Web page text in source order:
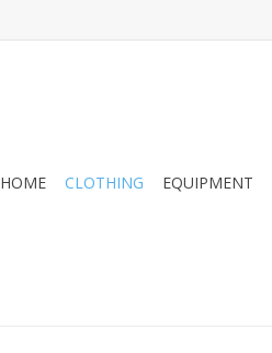
HOME CLOTHING EQUIPMENT